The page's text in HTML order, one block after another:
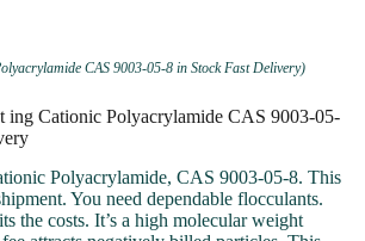
CAS 9003-05-8 in Stock Fast Delivery)
ing Cationic Polyacrylamide CAS 9003-05-
Polyacrylamide, CAS 9003-05-8. This
You need dependable flocculants.
the costs. It’s a high molecular weight